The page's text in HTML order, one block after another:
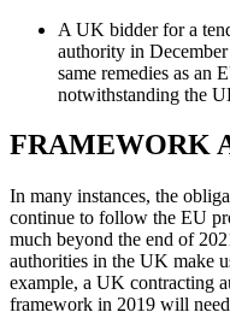
A UK bidder for a
authority in
same remedies as an
notwithstanding the
FRAMEWORK
In many instances, the
continue to follow the EU
much beyond the end of
authorities in the UK make
example, a UK contracting
framework in 2019 will